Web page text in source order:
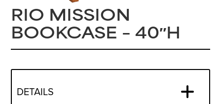
RIO MISSION
BOOKCASE – 40″H
DETAILS